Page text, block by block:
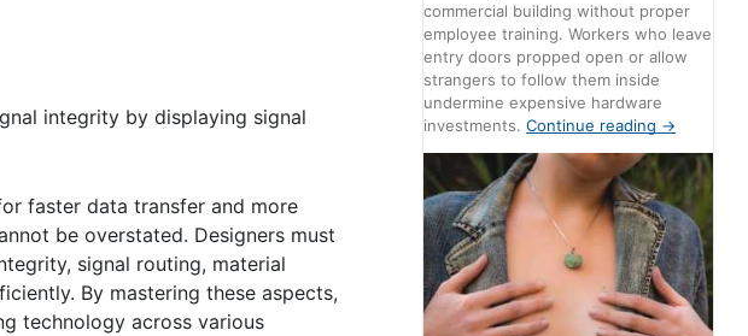
integrity by displaying signal
faster data transfer and more
be overstated. Designers must
signal routing, material
By mastering these aspects,
technology across various
commercial building without proper
employee training. Workers who leave
entry doors propped open or allow
strangers to follow them inside
undermine expensive hardware
investments.Continue reading →